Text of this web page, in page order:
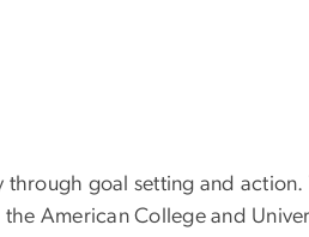
goal setting and action.
American College and